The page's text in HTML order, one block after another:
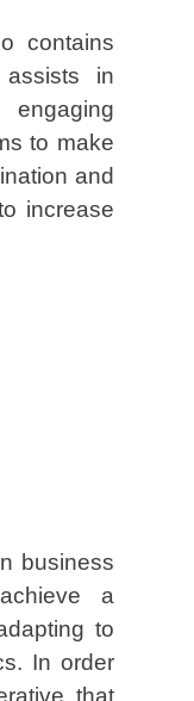
contains
in
to make
and
increase
business
a
to
In order
that